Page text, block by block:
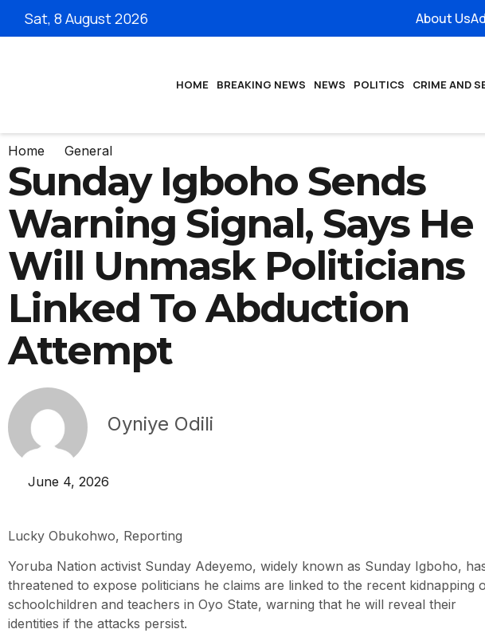
Sat, 8 August 2026 About Us
HOME BREAKING NEWS NEWS POLITICS CRIME AND
Home General
Sunday Igboho Sends
Warning Signal, Says He
Will Unmask Politicians
Linked To Abduction
Attempt
Oyniye Odili
June 4, 2026
Lucky Obukohwo, Reporting
Yoruba Nation activist Sunday Adeyemo, widely known as Sunday Igboho,
threatened to expose politicians he claims are linked to the recent kidnapping
schoolchildren and teachers in Oyo State, warning that he will reveal their
identities if the attacks persist.